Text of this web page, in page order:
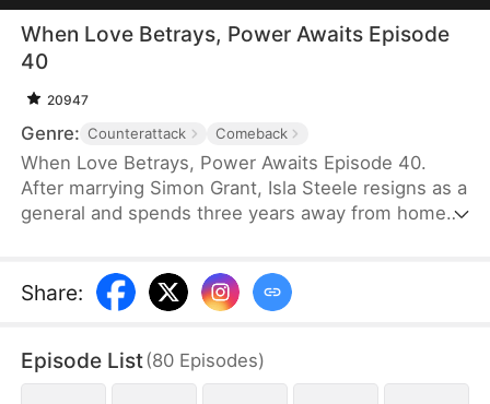
When Love Betrays, Power Awaits Episode
40
20947
Genre: Counterattack Comeback
When Love Betrays, Power Awaits Episode 40.
After marrying Simon Grant, Isla Steele resigns as a
general and spends three years away from home
that he is seeing another woman, Jodie Dunn, who
claims to be a Divine Maiden. Simon even demands
response, Isla publicly divorces him on the day he
plans to marry Jodie.
Share:
Episode List(80 Episodes)